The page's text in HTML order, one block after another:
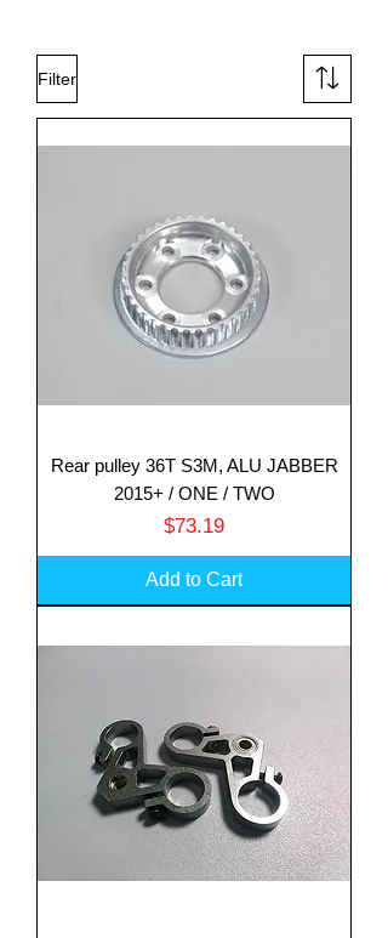
Filter
Rear pulley 36T S3M, ALU JABBER
2015+ / ONE / TWO
Price
$73.19
Add to Cart